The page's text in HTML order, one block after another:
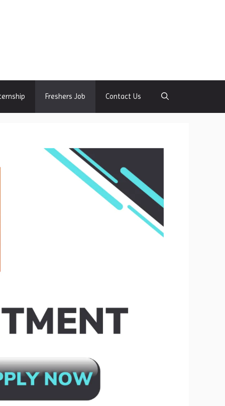
Freshers Job Contact Us